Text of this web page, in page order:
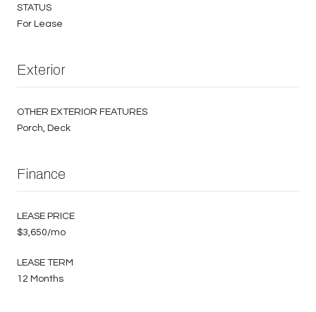
STATUS
For Lease
Exterior
OTHER EXTERIOR FEATURES
Porch, Deck
Finance
LEASE PRICE
$3,650/mo
LEASE TERM
12 Months